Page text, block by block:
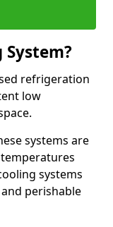
refrigeration
low
systems are
systems
perishable